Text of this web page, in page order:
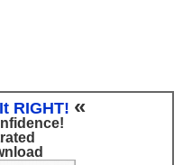
RIGHT! «